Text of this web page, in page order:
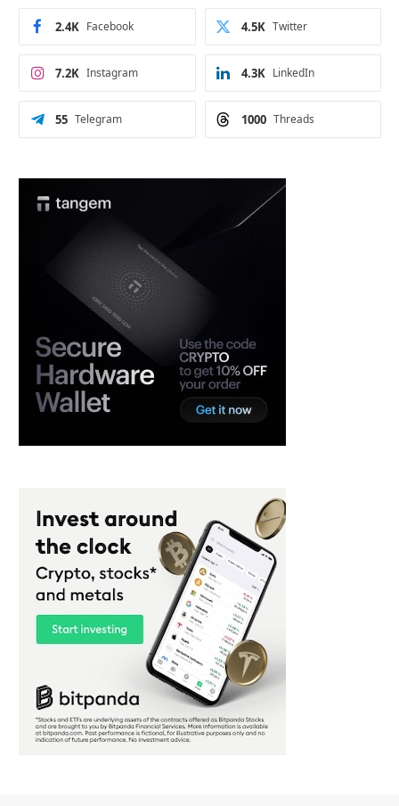
Facebook
2.4K Twitter
4.5K
Instagram
7.2K LinkedIn
4.3K
Telegram
55 Threads
1000